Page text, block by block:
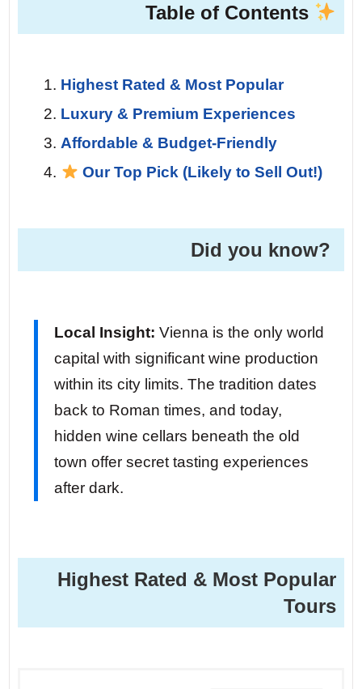
Table of Contents
Highest Rated & Most Popular
Luxury & Premium Experiences
Affordable & Budget-Friendly
Our Top Pick (Likely to Sell Out!)
Did you know? ️
Local Insight: Vienna is the only world
capital with significant wine production
within its city limits. The tradition dates
back to Roman times, and today,
hidden wine cellars beneath the old
town offer secret tasting experiences
after dark.
Highest Rated & Most Popular
Tours